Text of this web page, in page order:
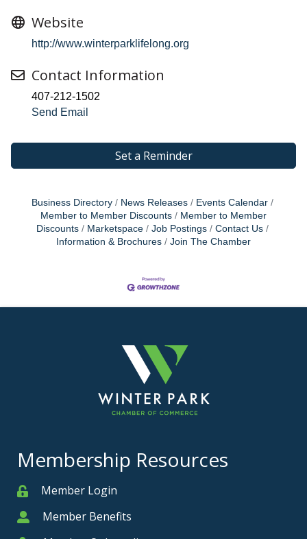
Website
http://www.winterparklifelong.org
Contact Information
407-212-1502
Send Email
Set a Reminder
Business Directory News Releases
Events Calendar
Member to Member Discounts
Member to Member
Discounts
Marketspace Job Postings
Contact Us
Information & Brochures
Join The Chamber
Membership Resources
MemberMember Login
MemberMember Benefits